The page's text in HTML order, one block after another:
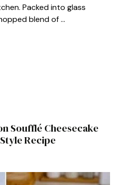
Packed into glass
blend of …
Soufflé Cheesecake
Recipe